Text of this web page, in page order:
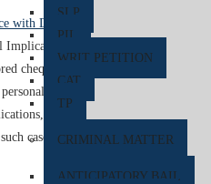
SLP
PIL
WRIT PETITION
CAT
TP
CRIMINAL MATTER
ANTICIPATORY BAIL
and Remedies Cheque
cheques, are a common financial
and professional transactions.
and remedies is essential for
cases effectively. What is a